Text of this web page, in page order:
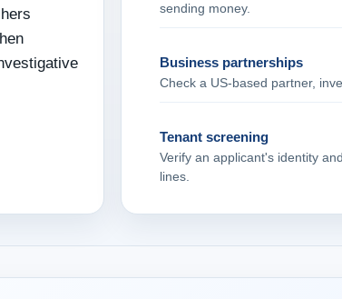
sending money.
Business partnerships
Check a US‑based partner,
Tenant screening
Verify an applicant's identity
lines.